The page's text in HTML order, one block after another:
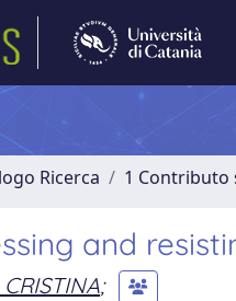
Ricerca 1 Contributo
and
;